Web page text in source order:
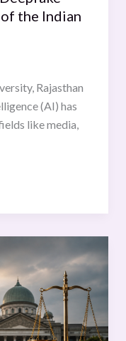
the Indian
Rajasthan
(AI) has
like media,